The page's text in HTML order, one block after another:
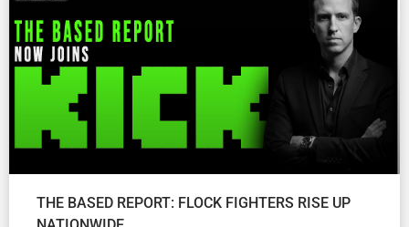
THE BASED REPORT: FLOCK FIGHTERS RISE UP